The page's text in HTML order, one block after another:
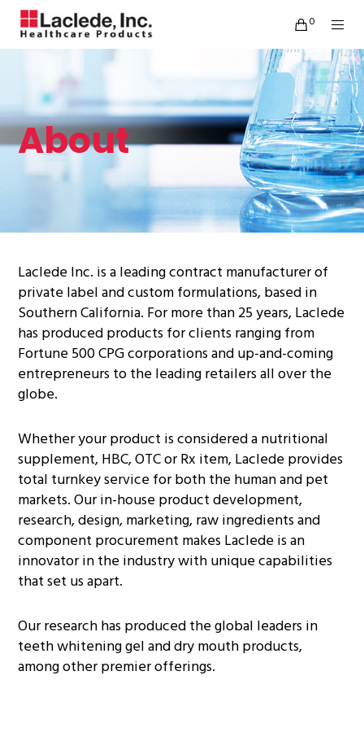
0
About
Laclede Inc. is a leading contract manufacturer of
private label and custom formulations, based in
Southern California. For more than 25 years, Laclede
has produced products for clients ranging from
Fortune 500 CPG corporations and up-and-coming
entrepreneurs to the leading retailers all over the
globe.
Whether your product is considered a nutritional
supplement, HBC, OTC or Rx item, Laclede provides
total turnkey service for both the human and pet
markets. Our in-house product development,
research, design, marketing, raw ingredients and
component procurement makes Laclede is an
innovator in the industry with unique capabilities
that set us apart.
Our research has produced the global leaders in
teeth whitening gel and dry mouth products,
among other premier offerings.